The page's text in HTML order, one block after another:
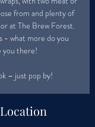
from and plenty of
at The Brew Forest.
- what more do you
you there!
– just pop by!